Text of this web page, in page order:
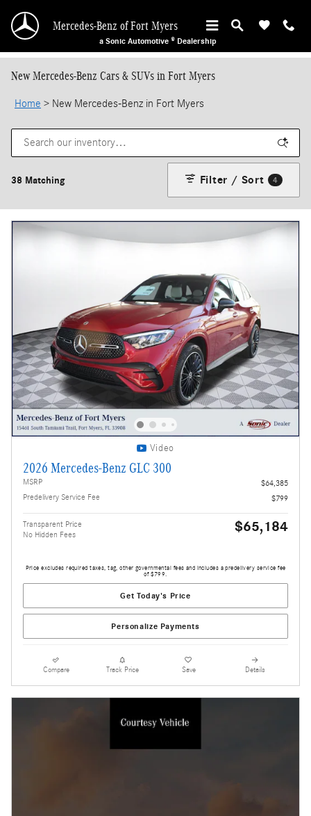
Mercedes-Benz of Fort Myers
a Sonic Automotive ® Dealership
New Mercedes-Benz Cars & SUVs in Fort Myers
Home > New Mercedes-Benz in Fort Myers
38 Matching Filter / Sort 4
Video
2026 Mercedes-Benz GLC 300
MSRP
$64,385
Predelivery Service Fee
$799
Transparent Price
No Hidden Fees
$65,184
Price excludes required taxes, tag, other governmental fees and includes a predelivery service fee
of $799.
Get Today's Price
Personalize Payments
Compare Track Price Save Details